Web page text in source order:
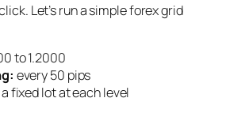
Let’s run a simple forex grid
to 1.2000
every 50 pips
a fixed lot at each level